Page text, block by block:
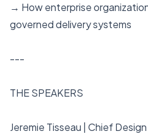
→ How enterprise
governed delivery systems
---
THE SPEAKERS
Jeremie Tisseau | Chief